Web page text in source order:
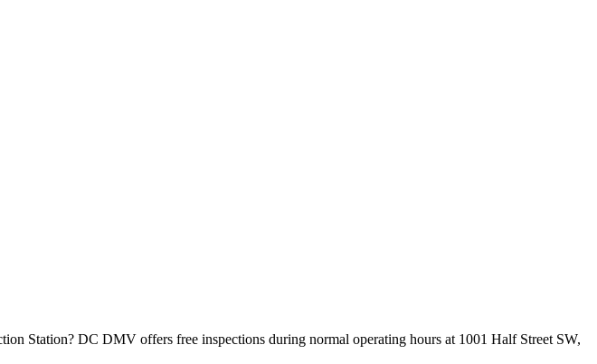
Station? DC DMV offers free inspections during normal operating hours at 1001 Half Street SW,